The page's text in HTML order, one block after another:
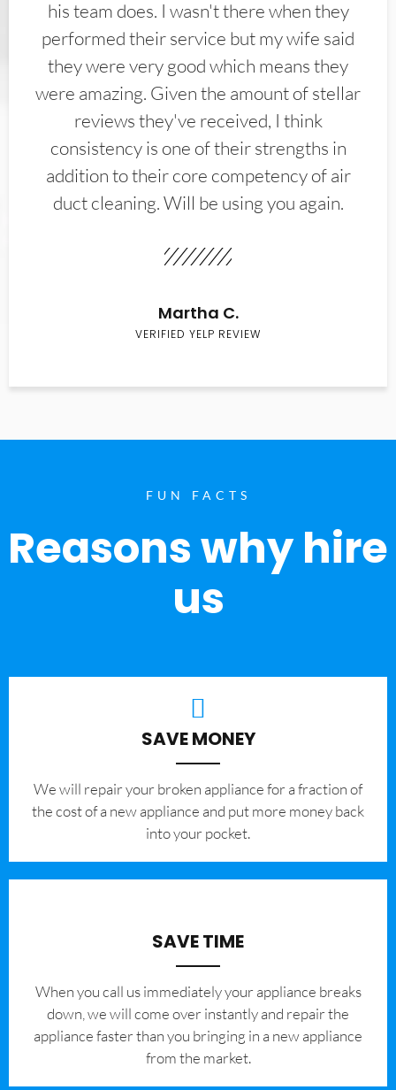
his team does. I wasn't there when they
performed their service but my wife said
they were very good which means they
were amazing. Given the amount of stellar
reviews they've received, I think
consistency is one of their strengths in
addition to their core competency of air
duct cleaning. Will be using you again.
Martha C.
VERIFIED YELP REVIEW
FUN FACTS
Reasons why hire
us
SAVE MONEY
We will repair your broken appliance for a fraction of
the cost of a new appliance and put more money back
into your pocket.
SAVE TIME
When you call us immediately your appliance breaks
down, we will come over instantly and repair the
appliance faster than you bringing in a new appliance
from the market.